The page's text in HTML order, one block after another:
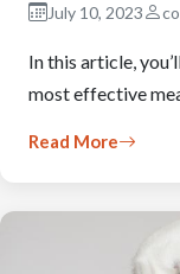
July 10, 2023
In this article,
most effective
Read More